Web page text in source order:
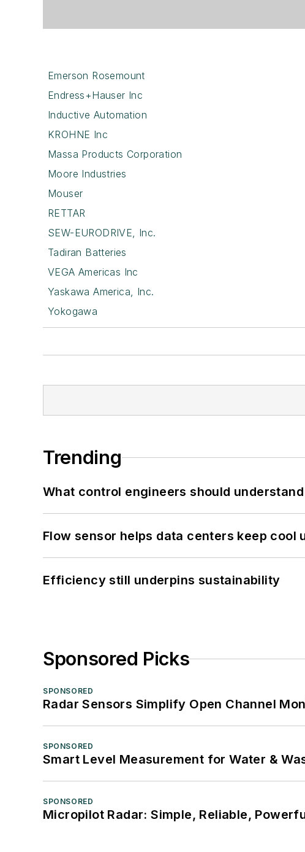
Emerson Rosemount
Endress+Hauser Inc
Inductive Automation
KROHNE Inc
Massa Products Corporation
Moore Industries
Mouser
RETTAR
SEW-EURODRIVE, Inc.
Tadiran Batteries
VEGA Americas Inc
Yaskawa America, Inc.
Yokogawa
Trending
What control engineers should
Flow sensor helps data centers keep cool
Efficiency still underpins sustainability
Sponsored Picks
SPONSORED
Radar Sensors Simplify Open Channel
SPONSORED
Smart Level Measurement for Water &
SPONSORED
Micropilot Radar: Simple, Reliable,